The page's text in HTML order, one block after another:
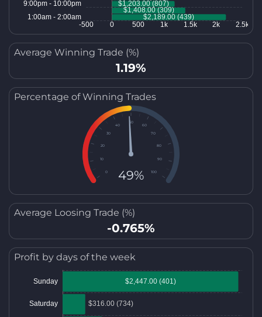
Average Winning Trade (%)
1.19%
Percentage of Winning Trades
0
10
20
30
40
50
60
70
80
90
100
49%
Average Loosing Trade (%)
-0.765%
Profit by days of the week